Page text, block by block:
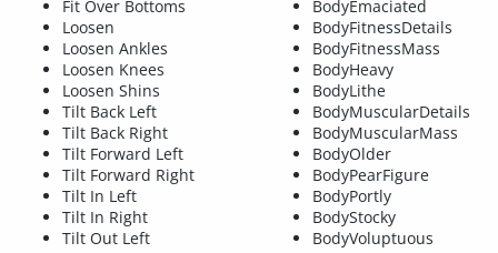
Fit Over Bottoms
Loosen
Loosen Ankles
Loosen Knees
Loosen Shins
Tilt Back Left
Tilt Back Right
Tilt Forward Left
Tilt Forward Right
Tilt In Left
Tilt In Right
Tilt Out Left
BodyEmaciated
BodyFitnessDetails
BodyFitnessMass
BodyHeavy
BodyLithe
BodyMuscularDetails
BodyMuscularMass
BodyOlder
BodyPearFigure
BodyPortly
BodyStocky
BodyVoluptuous